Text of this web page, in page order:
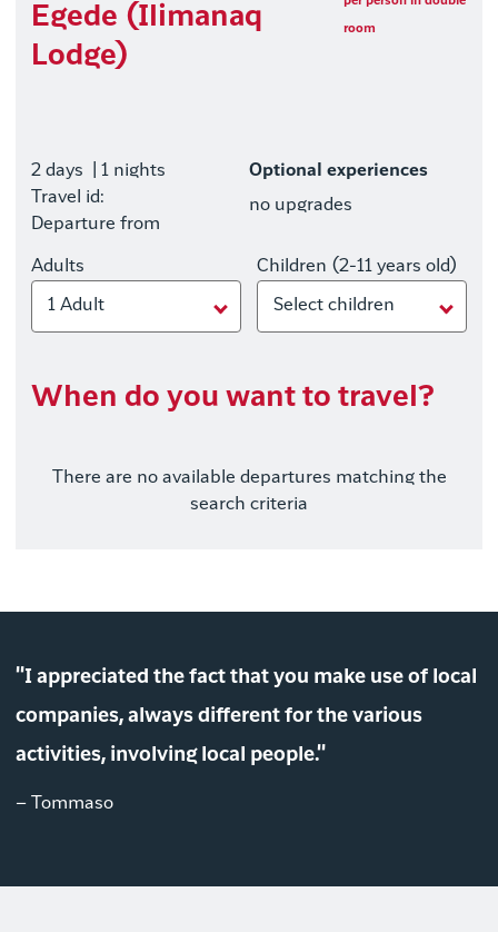
Egede (Ilimanaq
Lodge)
room
2 days
| 1 nights
Travel id:
Departure from
Optional experiences
no upgrades
Adults
1 Adult
Children (2-11 years old)
Select children
When do you want to travel?
There are no available departures matching the
search criteria
"I appreciated the fact that you make use of local
companies, always different for the various
activities, involving local people."
– Tommaso